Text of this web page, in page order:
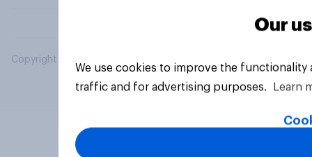
Copyright © 2026 YouGov PLC. All Rights Reserved.
Our
We use cookies to improve the
traffic and for advertising purposes.
Learn